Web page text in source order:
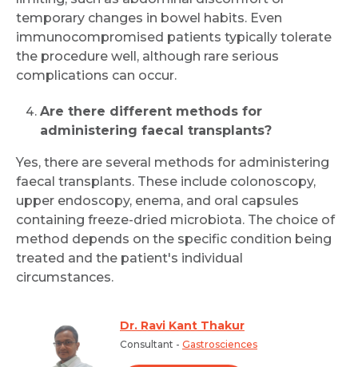
temporary changes in bowel habits. Even
immunocompromised patients typically tolerate
the procedure well, although rare serious
complications can occur.
Are there different methods for
administering faecal transplants?
Yes, there are several methods for administering
faecal transplants. These include colonoscopy,
upper endoscopy, enema, and oral capsules
containing freeze-dried microbiota. The choice of
method depends on the specific condition being
treated and the patient's individual
circumstances.
Dr. Ravi Kant Thakur
Consultant - Gastrosciences